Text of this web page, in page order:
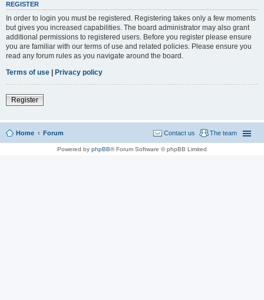
REGISTER
In order to login you must be registered. Registering takes only a few moments
but gives you increased capabilities. The board administrator may also grant
additional permissions to registered users. Before you register please ensure
you are familiar with our terms of use and related policies. Please ensure you
read any forum rules as you navigate around the board.
Terms of use | Privacy policy
Register
Home Forum The team
Contact us
Powered by phpBB® Forum Software © phpBB Limited